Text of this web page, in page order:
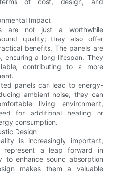
Impact
are not just a worthwhile
quality; they also offer
benefits. The panels are
ensuring a long lifespan. They
contributing to a more
panels can lead to energy-
ambient noise, they can
living environment,
for additional heating or
consumption.
Design
is increasingly important,
represent a leap forward in
to enhance sound absorption
makes them a valuable